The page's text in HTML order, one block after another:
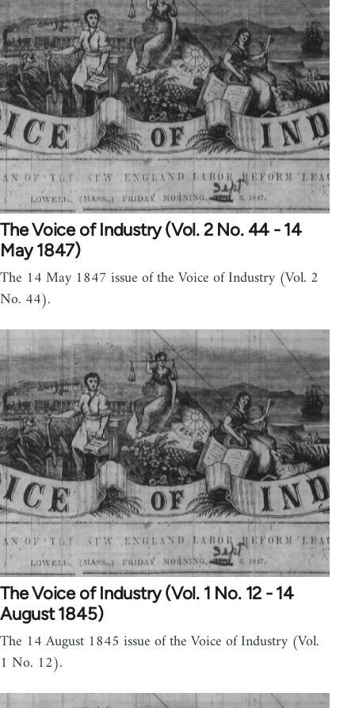
The Voice of Industry (Vol. 2 No. 44 - 14
May 1847)
The 14 May 1847 issue of the Voice of Industry (Vol. 2
No. 44).
The Voice of Industry (Vol. 1 No. 12 - 14
August 1845)
The 14 August 1845 issue of the Voice of Industry (Vol.
1 No. 12).